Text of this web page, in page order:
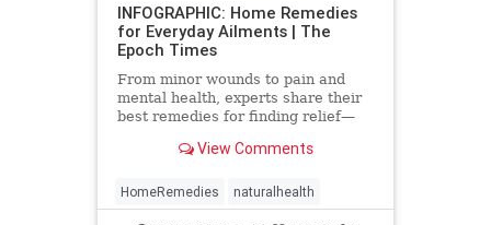
INFOGRAPHIC: Home Remedies
for Everyday Ailments | The
Epoch Times
From minor wounds to pain and
mental health, experts share their
best remedies for finding relief—
View Comments
HomeRemedies naturalhealth